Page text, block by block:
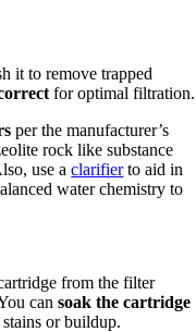
it to remove trapped
for optimal filtration.
per the manufacturer’s
rock like substance
use aclarifierto aid in
water chemistry to
from the filter
cansoak the cartridge
or buildup.